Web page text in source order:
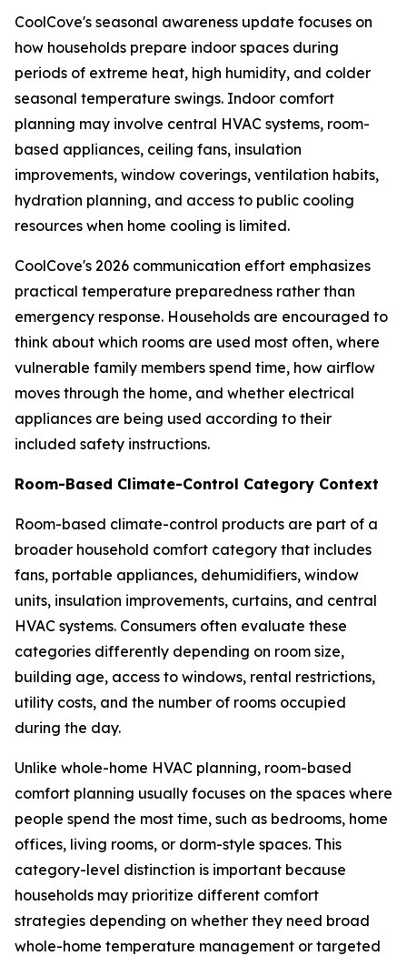
CoolCove's seasonal awareness update focuses on
how households prepare indoor spaces during
periods of extreme heat, high humidity, and colder
seasonal temperature swings. Indoor comfort
planning may involve central HVAC systems, room-
based appliances, ceiling fans, insulation
improvements, window coverings, ventilation habits,
hydration planning, and access to public cooling
resources when home cooling is limited.
CoolCove's 2026 communication effort emphasizes
practical temperature preparedness rather than
emergency response. Households are encouraged to
think about which rooms are used most often, where
vulnerable family members spend time, how airflow
moves through the home, and whether electrical
appliances are being used according to their
included safety instructions.
Room-Based Climate-Control Category Context
Room-based climate-control products are part of a
broader household comfort category that includes
fans, portable appliances, dehumidifiers, window
units, insulation improvements, curtains, and central
HVAC systems. Consumers often evaluate these
categories differently depending on room size,
building age, access to windows, rental restrictions,
utility costs, and the number of rooms occupied
during the day.
Unlike whole-home HVAC planning, room-based
comfort planning usually focuses on the spaces where
people spend the most time, such as bedrooms, home
offices, living rooms, or dorm-style spaces. This
category-level distinction is important because
households may prioritize different comfort
strategies depending on whether they need broad
whole-home temperature management or targeted